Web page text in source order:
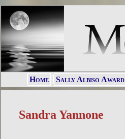
Home Sally Albiso Award
Sandra Yannone